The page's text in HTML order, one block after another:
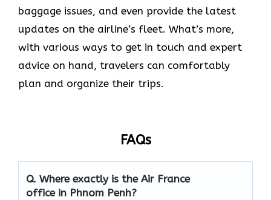
baggage issues, and even provide the latest
updates on the airline’s fleet. What’s more,
with various ways to get in touch and expert
advice on hand, travelers can comfortably
plan and organize their ​‍​‌‍​‍‌​‍​‌‍​‍‌trips.
FAQs
Q. Where exactly is the Air France
office in Phnom Penh?